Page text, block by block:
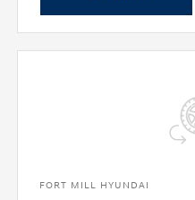
FORT MILL HYUNDAI